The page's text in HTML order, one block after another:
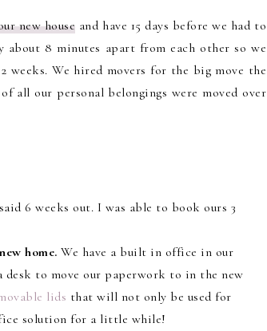
new house and have 15 days before we had to
about 8 minutes apart from each other so we
weeks. We hired movers for the big move the
all our personal belongings were moved over
6 weeks out. I was able to book ours 3
home. We have a built in office in our
desk to move our paperwork to in the new
lids that will not only be used for
solution for a little while!